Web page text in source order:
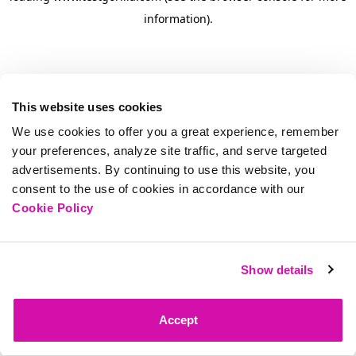
This website uses cookies
We use cookies to offer you a great experience, remember
your preferences, analyze site traffic, and serve targeted
advertisements. By continuing to use this website, you
consent to the use of cookies in accordance with our
Cookie Policy
Show details
Accept
information).